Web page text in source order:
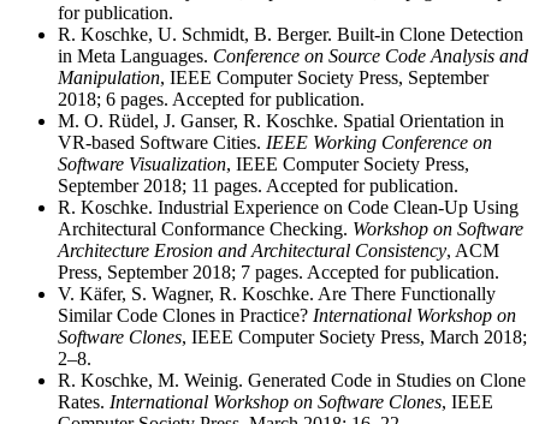
for publication.
R. Koschke, U. Schmidt, B. Berger. Built-in Clone Detection
in Meta Languages. Conference on Source Code Analysis and
Manipulation, IEEE Computer Society Press, September
2018; 6 pages. Accepted for publication.
M. O. Rüdel, J. Ganser, R. Koschke. Spatial Orientation in
VR-based Software Cities. IEEE Working Conference on
Software Visualization, IEEE Computer Society Press,
September 2018; 11 pages. Accepted for publication.
R. Koschke. Industrial Experience on Code Clean-Up Using
Architectural Conformance Checking. Workshop on Software
Architecture Erosion and Architectural Consistency, ACM
Press, September 2018; 7 pages. Accepted for publication.
V. Käfer, S. Wagner, R. Koschke. Are There Functionally
Similar Code Clones in Practice? International Workshop on
Software Clones, IEEE Computer Society Press, March 2018;
2–8.
R. Koschke, M. Weinig. Generated Code in Studies on Clone
Rates. International Workshop on Software Clones, IEEE